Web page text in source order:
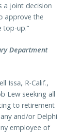
a joint decision
approve the
top-up.”
Department
Issa, R-Calif.,
Lew seeking all
to retirement
and/or Delphi
employee of